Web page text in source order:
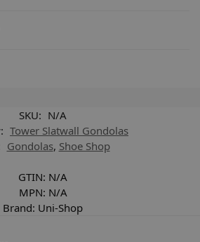
SKU: N/A
Tower Slatwall Gondolas
Gondolas, Shoe Shop
GTIN: N/A
MPN: N/A
Brand: Uni-Shop